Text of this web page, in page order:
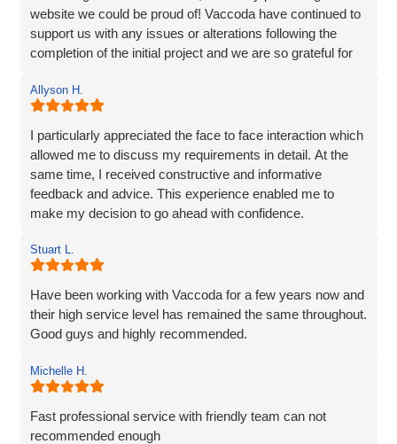
website we could be proud of! Vaccoda have continued to
support us with any issues or alterations following the
completion of the initial project and we are so grateful for
our company!
Allyson H.
I particularly appreciated the face to face interaction which
allowed me to discuss my requirements in detail. At the
same time, I received constructive and informative
feedback and advice. This experience enabled me to
make my decision to go ahead with confidence.
Stuart L.
Have been working with Vaccoda for a few years now and
their high service level has remained the same throughout.
Good guys and highly recommended.
Michelle H.
Fast professional service with friendly team can not
recommended enough